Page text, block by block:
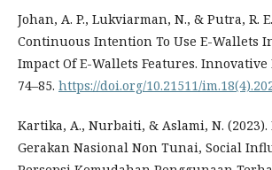
Johan, A. P., Lukviarman, N., & Putra, R.
Continuous Intention To Use E-Wallets
Impact Of E-Wallets Features.
74–85. https://doi.org/10.21511/
Kartika, A., Nurbaiti, & Aslami, N.
Gerakan Nasional Non Tunai, Social